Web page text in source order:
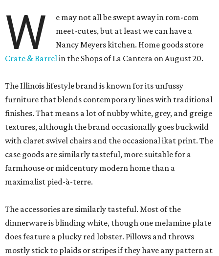
W
e may not all be swept away in rom-com
meet-cutes, but at least we can have a
Nancy Meyers kitchen. Home goods store
Crate & Barrelin the Shops of La Cantera on August 20.
The Illinois lifestyle brand is known for its unfussy
furniture that blends contemporary lines with traditional
finishes. That means a lot of nubby white, grey, and greige
textures, although the brand occasionally goes buckwild
with claret swivel chairs and the occasional ikat print. The
case goods are similarly tasteful, more suitable for a
farmhouse or midcentury modern home than a
maximalist pied-à-terre.
The accessories are similarly tasteful. Most of the
dinnerware is blinding white, though one melamine plate
does feature a plucky red lobster. Pillows and throws
mostly stick to plaids or stripes if they have any pattern at